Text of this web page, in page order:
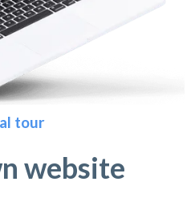
tour
website